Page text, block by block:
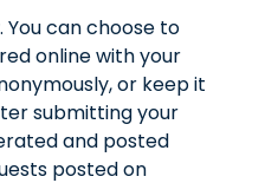
can choose to
online with your
or keep it
submitting your
and posted
posted on